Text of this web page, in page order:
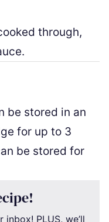
through,
be stored in an
for up to 3
be stored for
PLUS, we’ll